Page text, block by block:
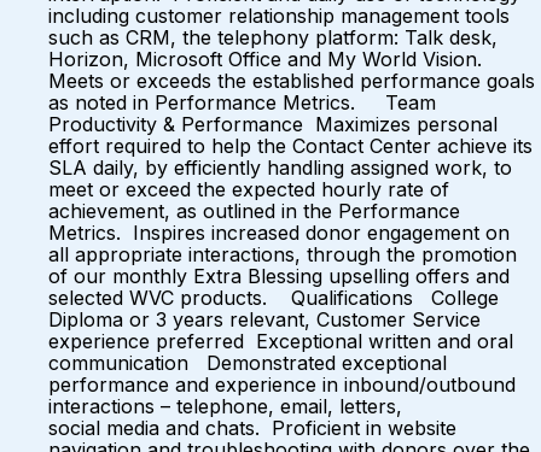
including customer relationship management tools
such as CRM, the telephony platform: Talk desk,
Horizon, Microsoft Office and My World Vision.
Meets or exceeds the established performance goals
as noted in Performance Metrics. Team
Productivity & Performance Maximizes personal
effort required to help the Contact Center achieve its
SLA daily, by efficiently handling assigned work, to
meet or exceed the expected hourly rate of
achievement, as outlined in the Performance
Metrics. Inspires increased donor engagement on
all appropriate interactions, through the promotion
of our monthly Extra Blessing upselling offers and
selected WVC products. Qualifications College
Diploma or 3 years relevant, Customer Service
experience preferred Exceptional written and oral
communication Demonstrated exceptional
performance and experience in inbound/outbound
interactions – telephone, email, letters,
social media and chats. Proficient in website